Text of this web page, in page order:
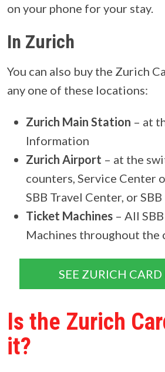
on your phone for your stay.
In Zurich
You can also buy the Zurich
any one of these locations:
Zurich Main Station – at
Information
Zurich Airport – at the
counters, Service Center
SBB Travel Center, or
Ticket Machines – All
Machines throughout the
SEE ZURICH CARD
Is the Zurich
it?